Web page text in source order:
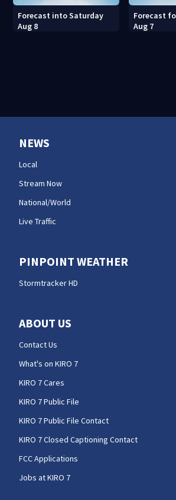
Forecast into Saturday
Aug 8
Forecast
Aug 7
NEWS
Local
Stream Now
National/World
Live Traffic
PINPOINT WEATHER
Stormtracker HD
ABOUT US
Contact Us
What's on KIRO 7
KIRO 7 Cares
KIRO 7 Public File
KIRO 7 Public File Contact
KIRO 7 Closed Captioning Contact
FCC Applications
Jobs at KIRO 7